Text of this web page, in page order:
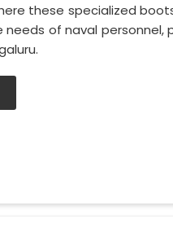
these specialized
of naval personnel,